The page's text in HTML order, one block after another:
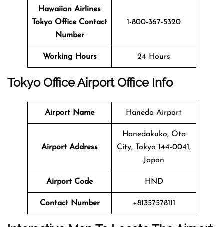
Hawaiian Airlines
Tokyo Office Contact
Number
1-800-367-5320
Working Hours 24 Hours
Tokyo OfficeAirport Office Info
Airport Name Haneda Airport
Airport Address
Hanedakuko, Ota
City, Tokyo 144-0041,
Japan
Airport Code HND
Contact Number +81357578111